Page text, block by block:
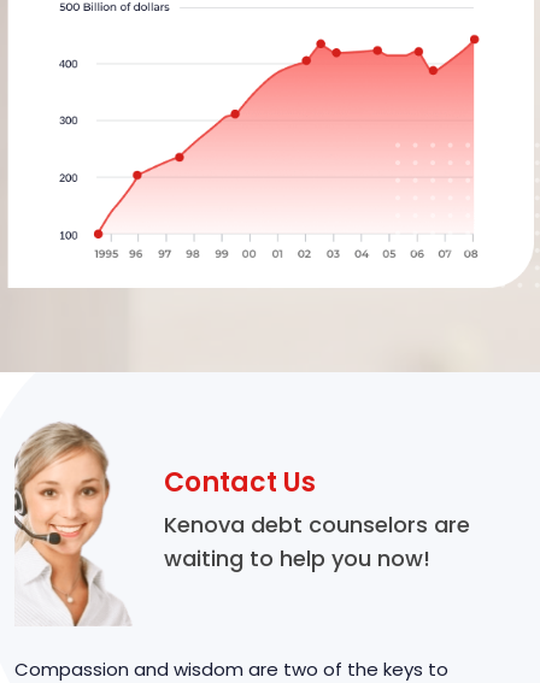
Contact Us
Kenova debt counselors are
waiting to help you now!
Compassion and wisdom are two of the keys to